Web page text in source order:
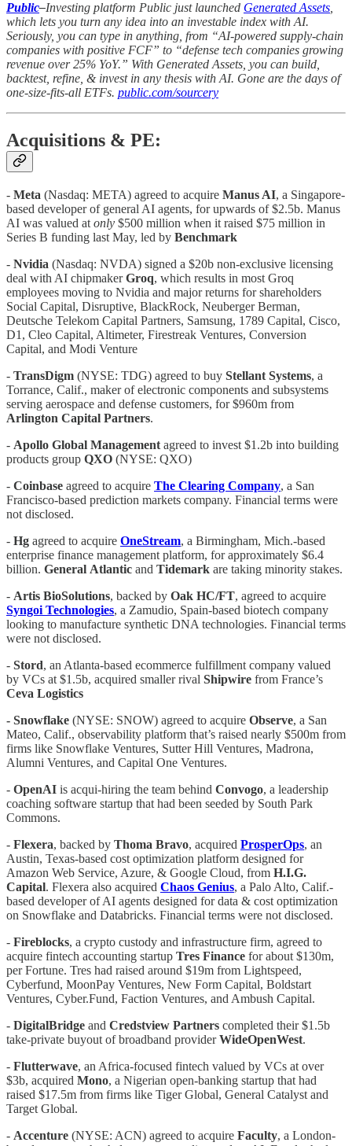
Public–Investing platform Public just launched Generated Assets,
which lets you turn any idea into an investable index with AI.
Seriously, you can type in anything, from “AI-powered supply-chain
companies with positive FCF” to “defense tech companies growing
revenue over 25% YoY.” With Generated Assets, you can build,
backtest, refine, & invest in any thesis with AI. Gone are the days of
one-size-fits-all ETFs. public.com/sourcery
Acquisitions & PE:
- Meta (Nasdaq: META) agreed to acquire Manus AI, a Singapore-
based developer of general AI agents, for upwards of $2.5b. Manus
AI was valued at only $500 million when it raised $75 million in
Series B funding last May, led by Benchmark
- Nvidia (Nasdaq: NVDA) signed a $20b non-exclusive licensing
deal with AI chipmakerGroq, which results in most Groq
employees moving to Nvidia and major returns for shareholders
Social Capital, Disruptive, BlackRock, Neuberger Berman,
Deutsche Telekom Capital Partners, Samsung, 1789 Capital, Cisco,
D1, Cleo Capital, Altimeter, Firestreak Ventures, Conversion
Capital, and Modi Venture
- TransDigm (NYSE: TDG) agreed to buy Stellant Systems, a
Torrance, Calif., maker of electronic components and subsystems
serving aerospace and defense customers, for $960m from
Arlington Capital Partners.
- Apollo Global Management agreed to invest $1.2b into building
products group QXO (NYSE: QXO)
- Coinbase agreed to acquire The Clearing Company, a San
Francisco-based prediction markets company. Financial terms were
not disclosed.
- Hg agreed to acquire OneStream, a Birmingham, Mich.-based
enterprise finance management platform, for approximately $6.4
billion. General Atlantic and Tidemark are taking minority stakes.
- Artis BioSolutions, backed by Oak HC/FT, agreed to acquire
Syngoi Technologies, a Zamudio, Spain-based biotech company
looking to manufacture synthetic DNA technologies. Financial terms
were not disclosed.
- Stord, an Atlanta-based ecommerce fulfillment company valued
by VCs at $1.5b, acquired smaller rival Shipwire from France’s
Ceva Logistics
- Snowflake (NYSE: SNOW) agreed to acquire Observe, a San
Mateo, Calif., observability platform that’s raised nearly $500m from
firms like Snowflake Ventures, Sutter Hill Ventures, Madrona,
Alumni Ventures, and Capital One Ventures.
- OpenAI is acqui-hiring the team behind Convogo, a leadership
coaching software startup that had been seeded by South Park
Commons.
- Flexera, backed by Thoma Bravo, acquired ProsperOps, an
Austin, Texas-based cost optimization platform designed for
Amazon Web Service, Azure, & Google Cloud, from H.I.G.
Capital. Flexera also acquired Chaos Genius, a Palo Alto, Calif.-
based developer of AI agents designed for data & cost optimization
on Snowflake and Databricks. Financial terms were not disclosed.
- Fireblocks, a crypto custody and infrastructure firm, agreed to
acquire fintech accounting startup Tres Finance for about $130m,
per Fortune. Tres had raised around $19m from Lightspeed,
Cyberfund, MoonPay Ventures, New Form Capital, Boldstart
Ventures, Cyber.Fund, Faction Ventures, and Ambush Capital.
- DigitalBridge and Credstview Partners completed their $1.5b
take-private buyout of broadband providerWideOpenWest.
- Flutterwave, an Africa-focused fintech valued by VCs at over
$3b, acquired Mono, a Nigerian open-banking startup that had
raised $17.5m from firms like Tiger Global, General Catalyst and
Target Global.
- Accenture (NYSE: ACN) agreed to acquire Faculty, a London-